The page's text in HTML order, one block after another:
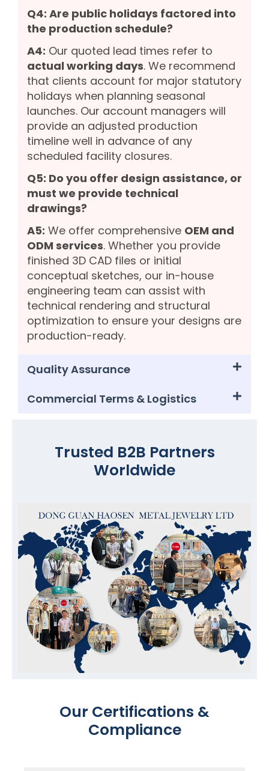
Q4: Are public holidays factored into
the production schedule?
A4: Our quoted lead times refer to
actual working days. We recommend
that clients account for major statutory
holidays when planning seasonal
launches. Our account managers will
provide an adjusted production
timeline well in advance of any
scheduled facility closures.
Q5: Do you offer design assistance, or
must we provide technical
drawings?
A5: We offer comprehensive OEM and
ODM services. Whether you provide
finished 3D CAD files or initial
conceptual sketches, our in-house
engineering team can assist with
technical rendering and structural
optimization to ensure your designs are
production-ready.
Quality Assurance
Commercial Terms & Logistics
Trusted B2B Partners
Worldwide
Our Certifications &
Compliance